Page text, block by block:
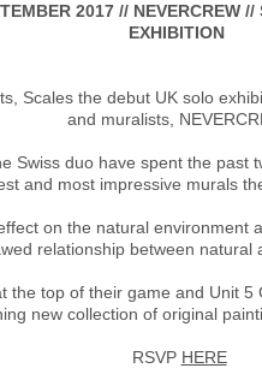
2017 // NEVERCREW
EXHIBITION
Scales the debut UK solo
and muralists,
Swiss duo have spent the past
and most impressive murals
on the natural environment
relationship between natural
the top of their game and Unit
new collection of original
RSVP HERE